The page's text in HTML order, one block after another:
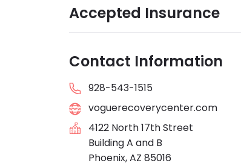
Accepted Insurance
Contact Information
928-543-1515
voguerecoverycenter.com
4122 North 17th Street
Building A and B
Phoenix, AZ 85016